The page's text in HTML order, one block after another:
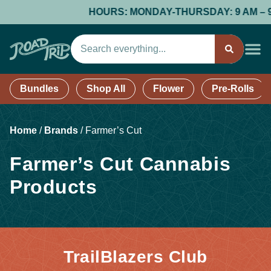
HOURS: MONDAY-THURSDAY: 9 AM –
Bundles Shop All Flower Pre-Rolls
Home / Brands / Farmer’s Cut
Farmer’s Cut Cannabis
Products
TrailBlazers Club